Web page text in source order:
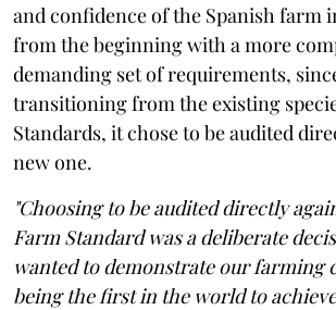
and confidence of the Spanish farm
from the beginning with a more
demanding set of requirements,
transitioning from the existing
Standards, it chose to be audited
new one.
"Choosing to be audited directly
Farm Standard was a deliberate
wanted to demonstrate our farming
being the first in the world to